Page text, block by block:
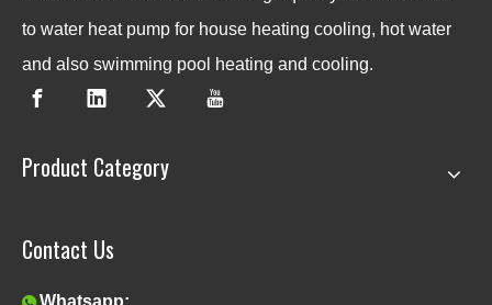
to water heat pump for house heating cooling, hot water
and also swimming pool heating and cooling.
Product Category
Contact Us
 Whatsapp: